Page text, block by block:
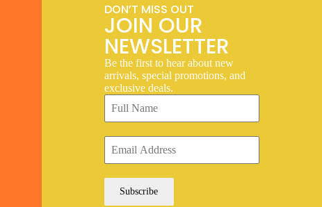
DON’T MISS OUT
JOIN OUR
NEWSLETTER
Be the first to hear about new
arrivals, special promotions, and
exclusive deals.
Subscribe